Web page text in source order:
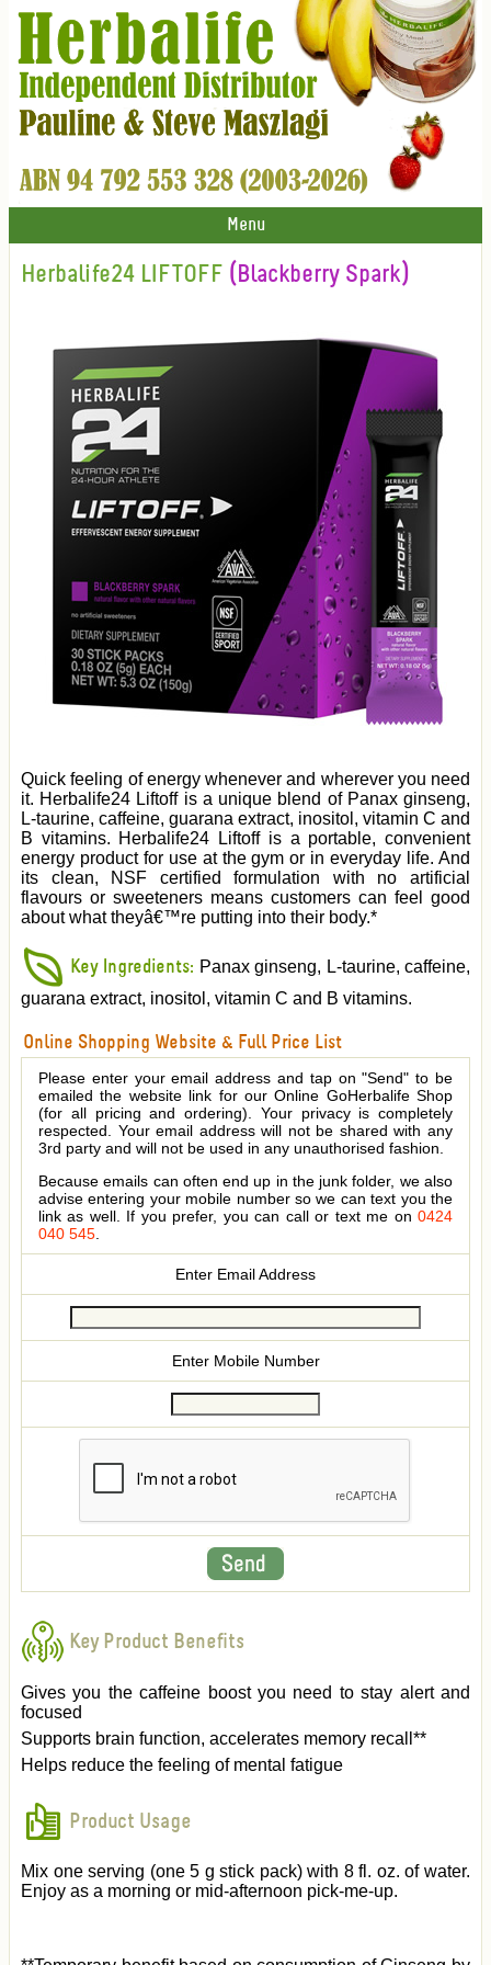
Menu
Herbalife24 LIFTOFF (Blackberry Spark)
Quick feeling of energy whenever and wherever you need
it. Herbalife24 Liftoff is a unique blend of Panax ginseng,
L-taurine, caffeine, guarana extract, inositol, vitamin C and
B vitamins. Herbalife24 Liftoff is a portable, convenient
energy product for use at the gym or in everyday life. And
its clean, NSF certified formulation with no artificial
flavours or sweeteners means customers can feel good
about what theyâ€™re putting into their body.*
Key Ingredients: Panax ginseng, L-taurine, caffeine,
guarana extract, inositol, vitamin C and B vitamins.
Online Shopping Website & Full Price List
Please enter your email address and tap on "Send" to be
emailed the website link for our Online GoHerbalife Shop
(for all pricing and ordering). Your privacy is completely
respected. Your email address will not be shared with any
3rd party and will not be used in any unauthorised fashion.
Because emails can often end up in the junk folder, we also
advise entering your mobile number so we can text you the
link as well. If you prefer, you can call or text me on 0424
040 545.
Enter Email Address
Enter Mobile Number
Key Product Benefits
Gives you the caffeine boost you need to stay alert and
focused
Supports brain function, accelerates memory recall**
Helps reduce the feeling of mental fatigue
Product Usage
Mix one serving (one 5 g stick pack) with 8 fl. oz. of water.
Enjoy as a morning or mid-afternoon pick-me-up.